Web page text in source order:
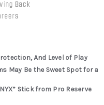
Back
And Level of Play
May Be the Sweet Spot for a
Stick from Pro Reserve